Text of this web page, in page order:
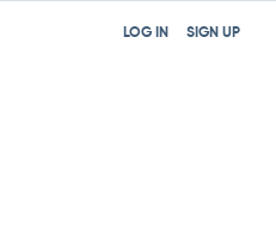
SIGN UP
LOG IN